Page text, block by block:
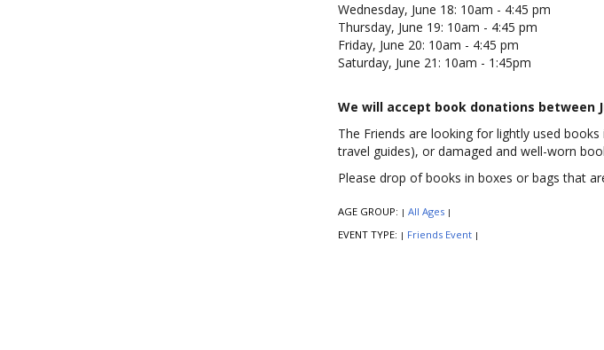
Wednesday, June 18: 10am - 4:45 pm
Thursday, June 19: 10am - 4:45 pm
Friday, June 20: 10am - 4:45 pm
Saturday, June 21: 10am - 1:45pm
We will accept book donations between
The Friends are looking for lightly used
travel guides), or damaged and well-worn
Please drop of books in boxes or bags that
AGE GROUP: | All Ages |
EVENT TYPE: | Friends Event |